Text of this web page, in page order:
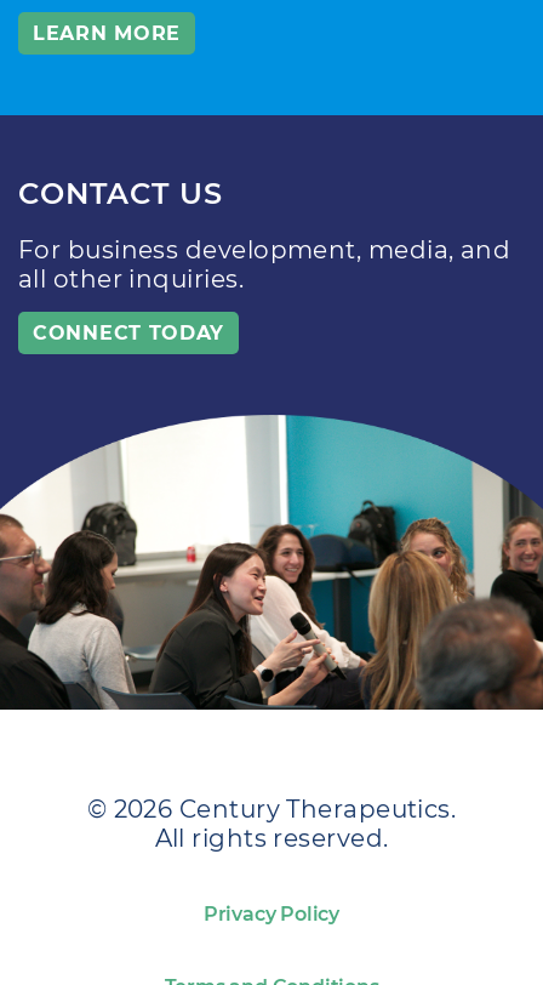
LEARN MORE
CONTACT US
For business development, media, and
all other inquiries.
CONNECT TODAY
© 2026 Century Therapeutics.
All rights reserved.
Privacy Policy